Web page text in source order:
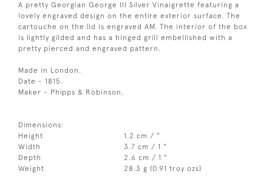
A pretty Georgian George III Silver Vinaigrette featuring a
lovely engraved design on the entire exterior surface. The
cartouche on the lid is engraved AM. The interior of the box
is lightly gilded and has a hinged grill embellished with a
pretty pierced and engraved pattern.
Made in London.
Date - 1815.
Maker - Phipps & Robinson.
Dimensions:
Height
1.2 cm / "
Width
3.7 cm / 1 "
Depth
2.6 cm / 1 "
Weight
28.3 g (0.91 troy ozs)